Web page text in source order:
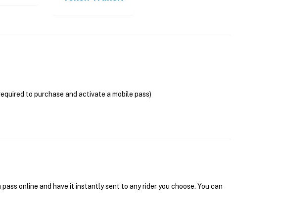
to purchase and activate a mobile pass)
online and have it instantly sent to any rider you choose. You can